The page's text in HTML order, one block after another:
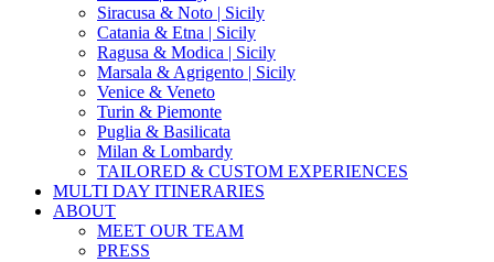
Siracusa & Noto | Sicily
Catania & Etna | Sicily
Ragusa & Modica | Sicily
Marsala & Agrigento | Sicily
Venice & Veneto
Turin & Piemonte
Puglia & Basilicata
Milan & Lombardy
TAILORED & CUSTOM EXPERIENCES
MULTI DAY ITINERARIES
ABOUT
MEET OUR TEAM
PRESS